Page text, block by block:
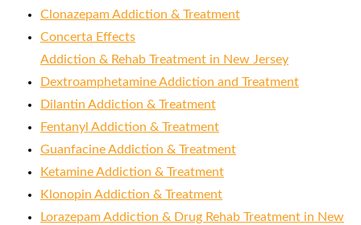
Clonazepam Addiction & Treatment
Concerta Effects
Addiction & Rehab Treatment in New Jersey
Dextroamphetamine Addiction and Treatment
Dilantin Addiction & Treatment
Fentanyl Addiction & Treatment
Guanfacine Addiction & Treatment
Ketamine Addiction & Treatment
Klonopin Addiction & Treatment
Lorazepam Addiction & Drug Rehab Treatment in New